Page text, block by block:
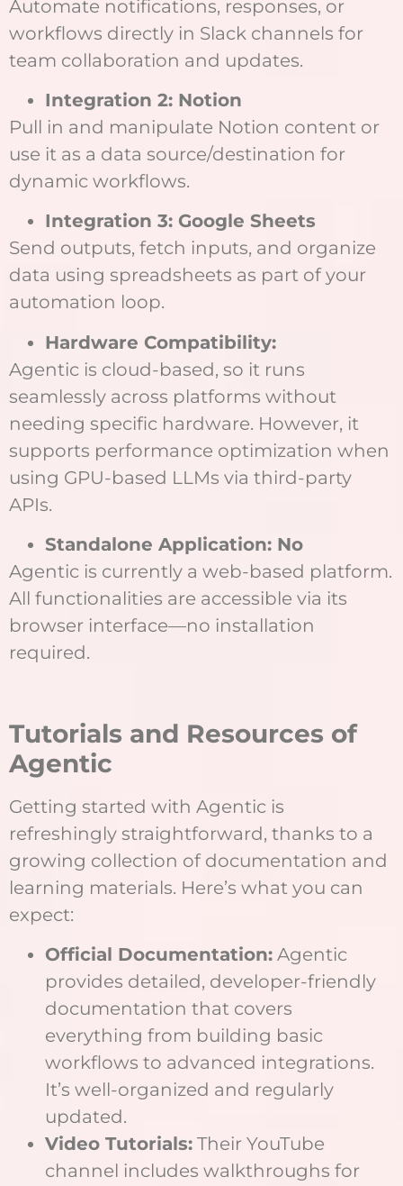
Automate notifications, responses, or
workflows directly in Slack channels for
team collaboration and updates.
Integration 2: Notion
Pull in and manipulate Notion content or
use it as a data source/destination for
dynamic workflows.
Integration 3: Google Sheets
Send outputs, fetch inputs, and organize
data using spreadsheets as part of your
automation loop.
Hardware Compatibility:
Agentic is cloud-based, so it runs
seamlessly across platforms without
needing specific hardware. However, it
supports performance optimization when
using GPU-based LLMs via third-party
APIs.
Standalone Application: No
Agentic is currently a web-based platform.
All functionalities are accessible via its
browser interface—no installation
required.
Tutorials and Resources of
Agentic
Getting started with Agentic is
refreshingly straightforward, thanks to a
growing collection of documentation and
learning materials. Here’s what you can
expect:
Official Documentation: Agentic
provides detailed, developer-friendly
documentation that covers
everything from building basic
workflows to advanced integrations.
It’s well-organized and regularly
updated.
Video Tutorials: Their YouTube
channel includes walkthroughs for